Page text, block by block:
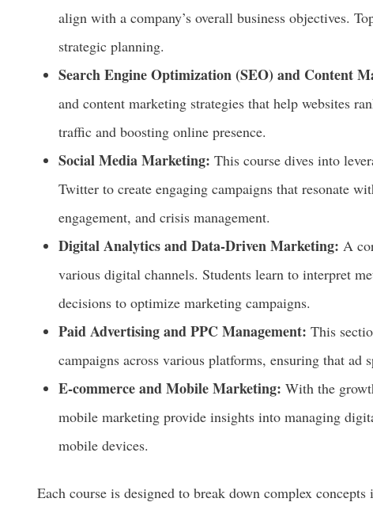
align with a company’s overall business objectives.
strategic planning.
Search Engine Optimization (SEO) and Content
and content marketing strategies that help websites
traffic and boosting online presence.
Social Media Marketing: This course dives into
Twitter to create engaging campaigns that resonate
engagement, and crisis management.
Digital Analytics and Data-Driven Marketing: A
various digital channels. Students learn to interpret
decisions to optimize marketing campaigns.
Paid Advertising and PPC Management: This
campaigns across various platforms, ensuring that
E-commerce and Mobile Marketing: With the
mobile marketing provide insights into managing
mobile devices.
Each course is designed to break down complex